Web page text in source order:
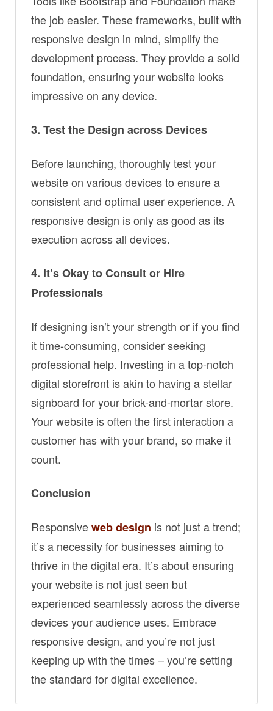
the job easier. These frameworks, built with
responsive design in mind, simplify the
development process. They provide a solid
foundation, ensuring your website looks
impressive on any device.
3. Test the Design across Devices
Before launching, thoroughly test your
website on various devices to ensure a
consistent and optimal user experience. A
responsive design is only as good as its
execution across all devices.
4. It’s Okay to Consult or Hire
Professionals
If designing isn’t your strength or if you find
it time-consuming, consider seeking
professional help. Investing in a top-notch
digital storefront is akin to having a stellar
signboard for your brick-and-mortar store.
Your website is often the first interaction a
customer has with your brand, so make it
count.
Conclusion
Responsiveweb design is not just a trend;
it’s a necessity for businesses aiming to
thrive in the digital era. It’s about ensuring
your website is not just seen but
experienced seamlessly across the diverse
devices your audience uses. Embrace
responsive design, and you’re not just
keeping up with the times – you’re setting
the standard for digital excellence.